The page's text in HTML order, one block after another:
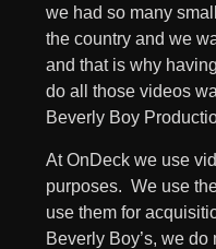
we had so many
the country and we
and that is why
do all those videos
Beverly Boy
At OnDeck we use
purposes. We use
use them for
Beverly Boy’s, we